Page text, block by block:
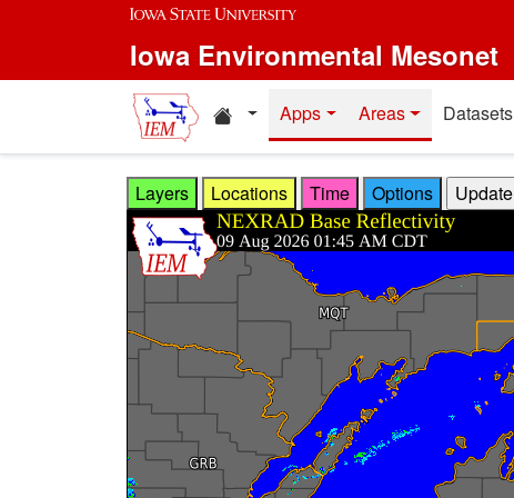
Skip to main content
Iowa Environmental Mesonet
Home resources
Apps Areas Datasets
Layers Locations Time Options